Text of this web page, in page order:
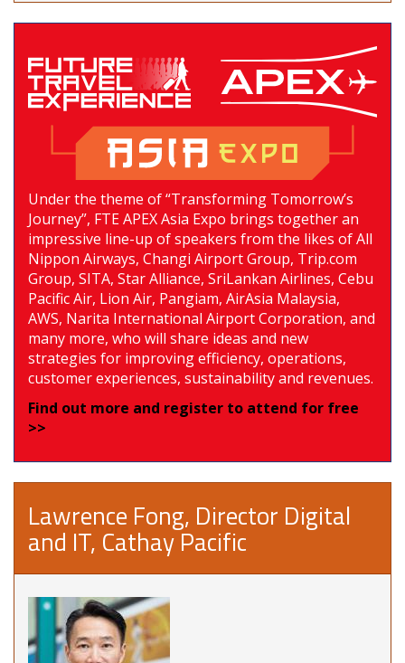
Under the theme of “Transforming Tomorrow’s
Journey”, FTE APEX Asia Expo brings together an
impressive line-up of speakers from the likes of All
Nippon Airways, Changi Airport Group, Trip.com
Group, SITA, Star Alliance, SriLankan Airlines, Cebu
Pacific Air, Lion Air, Pangiam, AirAsia Malaysia,
AWS, Narita International Airport Corporation, and
many more, who will share ideas and new
strategies for improving efficiency, operations,
customer experiences, sustainability and revenues.
Find out more and register to attend for free
>>
Lawrence Fong, Director Digital
and IT, Cathay Pacific